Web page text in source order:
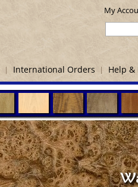
My
International Orders Help &